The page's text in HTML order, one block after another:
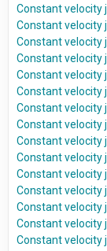
Constant velocity
Constant velocity
Constant velocity
Constant velocity
Constant velocity
Constant velocity
Constant velocity
Constant velocity
Constant velocity
Constant velocity
Constant velocity
Constant velocity
Constant velocity
Constant velocity
Constant velocity